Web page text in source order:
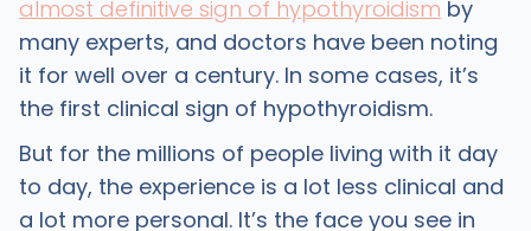
almost definitive sign of hypothyroidism by
many experts, and doctors have been noting
it for well over a century. In some cases, it’s
the first clinical sign of hypothyroidism.
But for the millions of people living with it day
to day, the experience is a lot less clinical and
a lot more personal. It’s the face you see in